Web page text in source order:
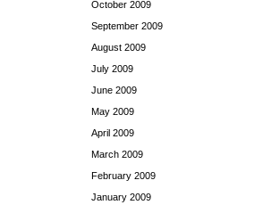
October 2009
September 2009
August 2009
July 2009
June 2009
May 2009
April 2009
March 2009
February 2009
January 2009